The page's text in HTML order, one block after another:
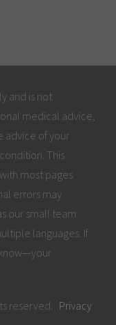
and is not
medical advice,
advice of your
This
most pages
errors may
our small team
languages. If
reserved. Privacy